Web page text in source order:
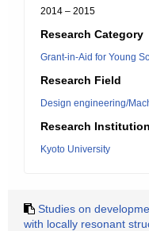
2014 – 2015
Research Category
Grant-in-Aid for Young
Research Field
Design engineering/
Research Institution
Kyoto University
Studies on
with locally resonant